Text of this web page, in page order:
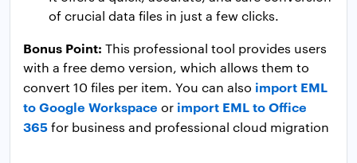
of crucial data files in just a few clicks.
Bonus Point: This professional tool provides users
with a free demo version, which allows them to
convert 10 files per item. You can also import EML
to Google Workspace or import EML to Office
365for business and professional cloud migration